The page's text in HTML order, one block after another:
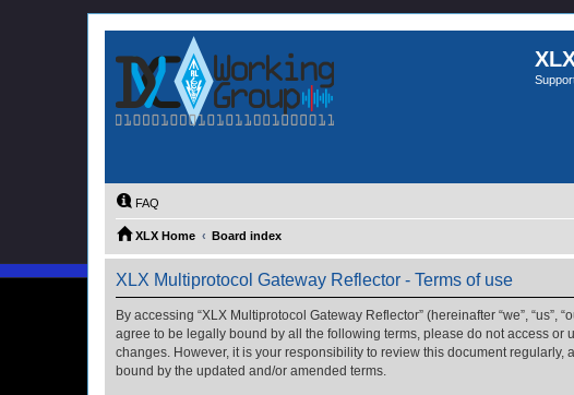
FAQ
XLX Home Board index
XLX Multiprotocol Gateway Reflector - Terms of use
By accessing “XLX Multiprotocol Gateway Reflector” (hereinafter “we”,
agree to be legally bound by all the following terms, please do not access or
changes. However, it is your responsibility to review this document
bound by the updated and/or amended terms.